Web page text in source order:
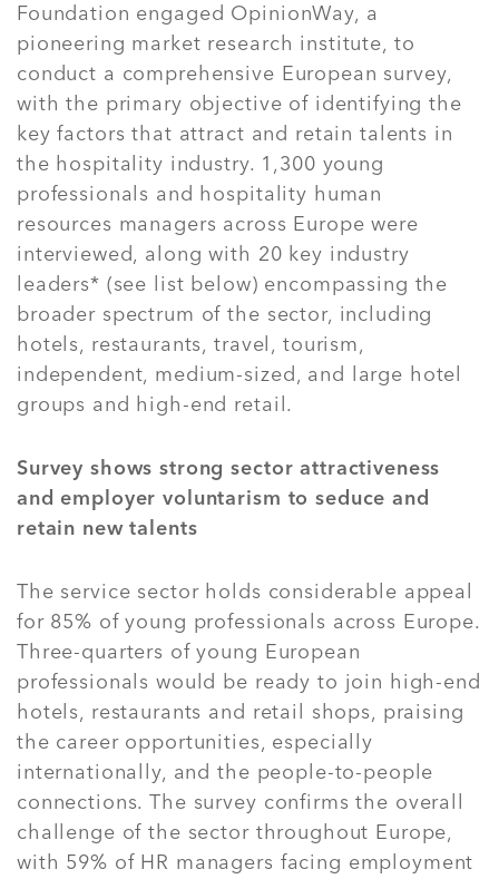
Foundation engaged OpinionWay, a
pioneering market research institute, to
conduct a comprehensive European survey,
with the primary objective of identifying the
key factors that attract and retain talents in
the hospitality industry. 1,300 young
professionals and hospitality human
resources managers across Europe were
interviewed, along with 20 key industry
leaders* (see list below) encompassing the
broader spectrum of the sector, including
hotels, restaurants, travel, tourism,
independent, medium-sized, and large hotel
groups and high-end retail.
Survey shows strong sector attractiveness
and employer voluntarism to seduce and
retain new talents
The service sector holds considerable appeal
for 85% of young professionals across Europe.
Three-quarters of young European
professionals would be ready to join high-end
hotels, restaurants and retail shops, praising
the career opportunities, especially
internationally, and the people-to-people
connections. The survey confirms the overall
challenge of the sector throughout Europe,
with 59% of HR managers facing employment